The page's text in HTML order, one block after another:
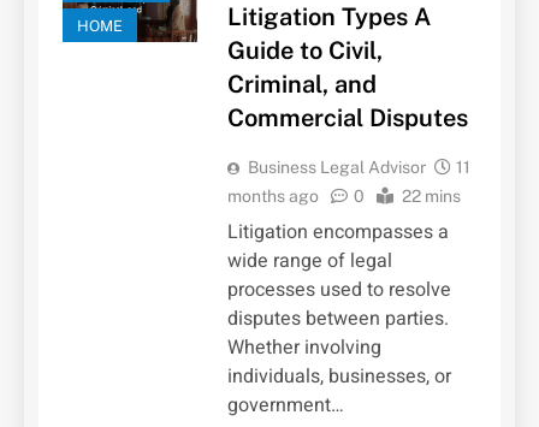
HOME
Litigation Types A
Guide to Civil,
Criminal, and
Commercial Disputes
Business Legal Advisor
11
months ago
0 22 mins
Litigation encompasses a
wide range of legal
processes used to resolve
disputes between parties.
Whether involving
individuals, businesses, or
government…